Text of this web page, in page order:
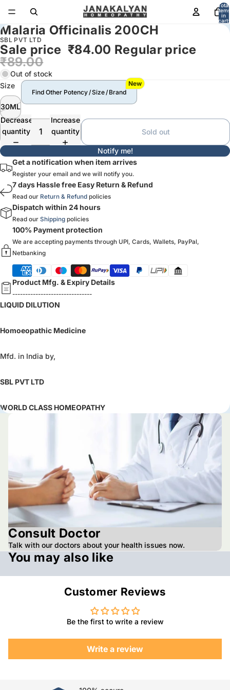
Total
items
in
cart:
0
Malaria Officinalis 200CH
SBL PVT LTD
Sale price ₹84.00 Regular price
₹89.00
Out of stock
Size
30ML
Find Other Potency / Size / Brand
New
Decrease
quantity
Increase
quantity
Sold out
Notify me!
Get a notification when item arrives
Register your email and we will notify you.
7 days Hassle free Easy Return & Refund
Read our Return & Refund policies
Dispatch within 24 hours
Read our Shipping policies
100% Payment protection
We are accepting payments through UPI, Cards, Wallets, PayPal,
Netbanking
Product Mfg. & Expiry Details
-------------------------------
LIQUID DILUTION
Homoeopathic Medicine
Mfd. in India by,
SBL PVT LTD
WORLD CLASS HOMEOPATHY
Consult Doctor
Talk with our doctors about your health issues now.
You may also like
Customer Reviews
Be the first to write a review
Write a review